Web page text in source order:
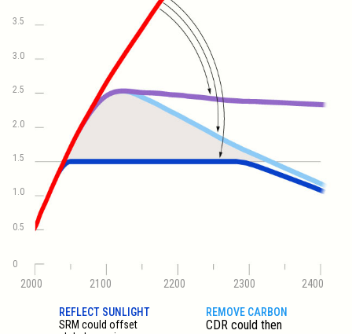
3.5
3.0
2.5
2.0
1.5
1.0
0.5
0
2000 2100 2200 2300 2400
REFLECT SUNLIGHT
SRM could offset
REMOVE CARBON
CDR could then